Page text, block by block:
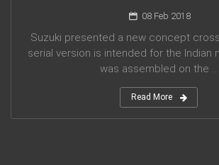
08 Feb 2018
Suzuki presented a new concept
serial version is intended for the Indian
was assembled on the ...
Read More